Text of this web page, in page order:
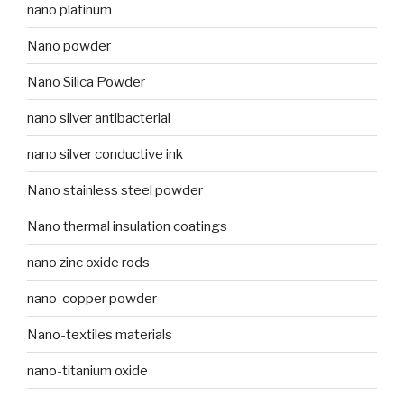
nano platinum
Nano powder
Nano Silica Powder
nano silver antibacterial
nano silver conductive ink
Nano stainless steel powder
Nano thermal insulation coatings
nano zinc oxide rods
nano-copper powder
Nano-textiles materials
nano-titanium oxide